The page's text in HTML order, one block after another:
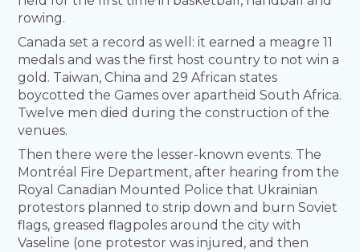
rowing.
Canada set a record as well: it earned a meagre 11
medals and was the first host country to not win a
gold. Taiwan, China and 29 African states
boycotted the Games over apartheid South Africa.
Twelve men died during the construction of the
venues.
Then there were the lesser-known events. The
Montréal Fire Department, after hearing from the
Royal Canadian Mounted Police that Ukrainian
protestors planned to strip down and burn Soviet
flags, greased flagpoles around the city with
Vaseline (one protestor was injured, and then